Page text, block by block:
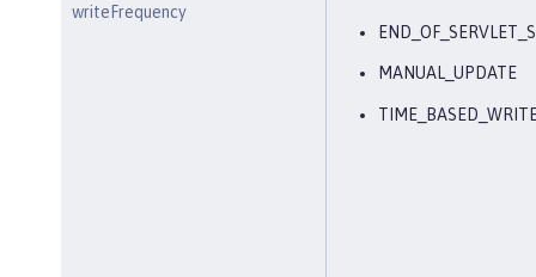
writeFrequency
MANUAL_UPDATE